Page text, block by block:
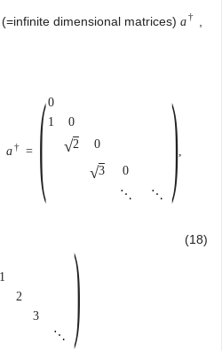
dimensional matrices) a†
a † = (0
1
0
√2 0
√3
0
⋱
⋱ ),
1
2
3
⋱
) (18)